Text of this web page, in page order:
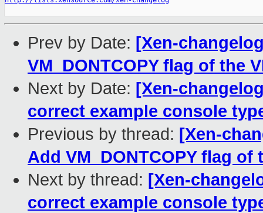
Prev by Date: [Xen-
VM_DONTCOPY flag of the
Next by Date: [Xen-
correct example console
Previous by thread: [Xen-
Add VM_DONTCOPY flag
Next by thread: [Xen-
correct example console